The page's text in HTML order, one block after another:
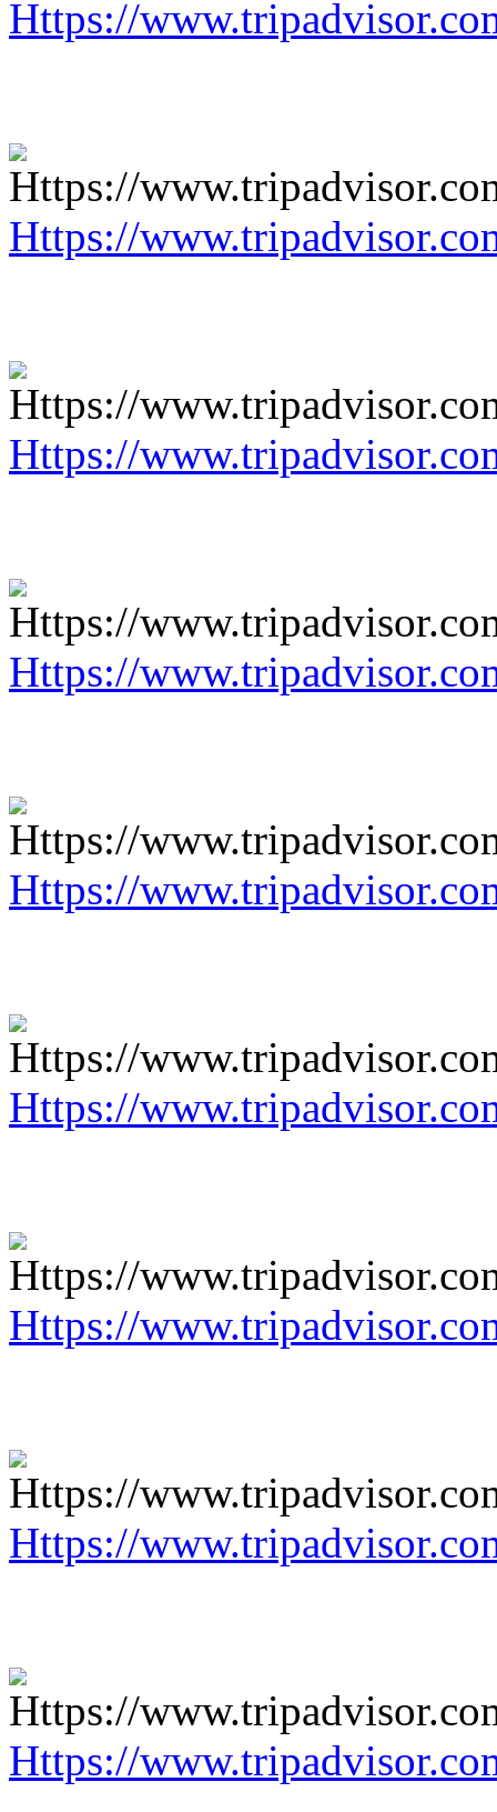
Https://
Https://
Https://
Https://
Https://
Https://
Https://
Https://
Https://